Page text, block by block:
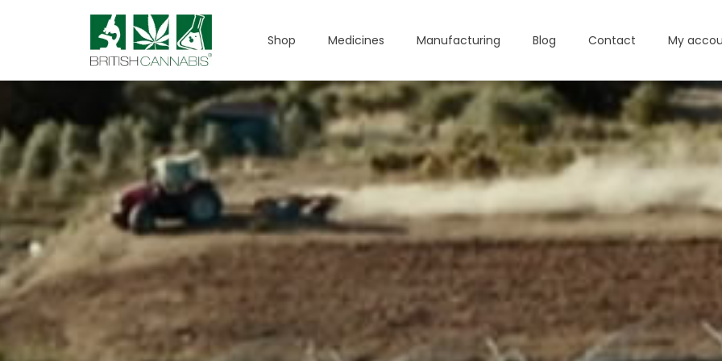
Shop Medicines Manufacturing Blog Contact My